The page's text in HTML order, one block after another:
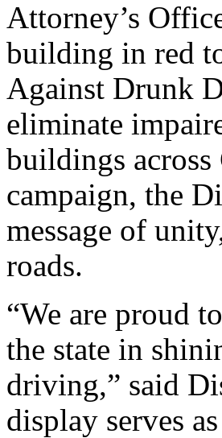
Attorney’s
building in red
Against Drunk
eliminate
buildings
campaign, the
message of
roads.
“We are proud
the state in
driving,” said
display serves